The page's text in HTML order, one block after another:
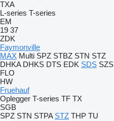
TXA
L-series T-series
EM
19 37
ZDK
Faymonville
MAX Multi SPZ STBZ STN STZ
DHKA DHKS DTS EDK SDS SZS
FLO
HW
Fruehauf
Oplegger T-series TF TX
SGB
SPZ STN STPA STZ THP TU